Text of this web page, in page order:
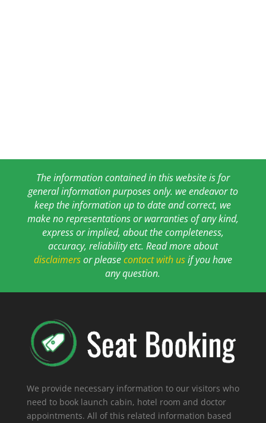
The information contained in this website is for
general information purposes only. we endeavor to
keep the information up to date and correct, we
make no representations or warranties of any kind,
express or implied, about the completeness,
accuracy, reliability etc. Read more about
disclaimersor pleasecontact with usif you have
any question.
We provide necessary information to our visitors who
need to book launch cabin, hotel room and doctor
appointments. All of this related information based